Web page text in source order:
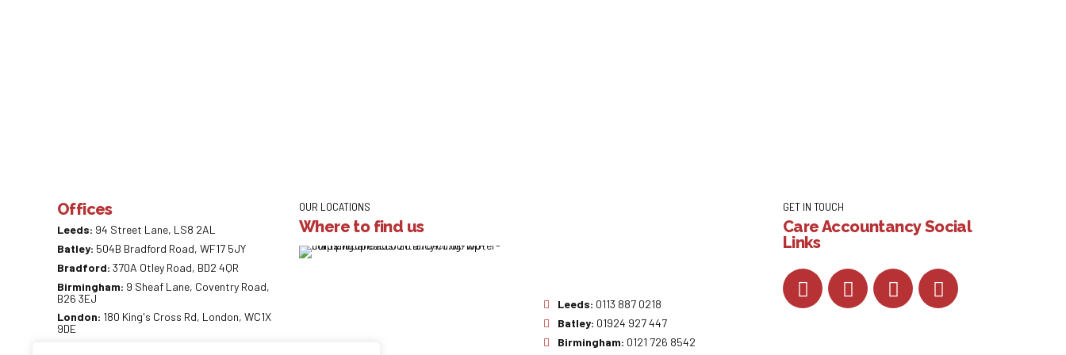
Offices
Leeds: 94 Street Lane, LS8 2AL
Batley: 504B Bradford Road, WF17 5JY
Bradford: 370A Otley Road, BD2 4QR
Birmingham: 9 Sheaf Lane, Coventry Road,
B26 3EJ
London: 180 King's Cross Rd, London, WC1X
9DE
OUR LOCATIONS
Where to find us
Leeds: 0113 887 0218
Batley: 01924 927 447
Birmingham: 0121 726 8542
GET IN TOUCH
Care Accountancy Social
Links